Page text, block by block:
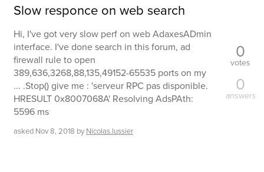
Slow responce on web search
Hi, I've got very slow perf on web AdaxesADmin
interface. I've done search in this forum, ad
firewall rule to open
389,636,3268,88,135,49152-65535 ports on my
... .Stop() give me : 'serveur RPC pas disponible.
HRESULT 0x8007068A' Resolving AdsPAth:
5596 ms
asked Nov 8, 2018 by Nicolas.lussier
0
votes
0
answers